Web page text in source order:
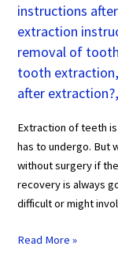
instructions
extraction
removal of tooth
tooth extraction,
after extraction?
Extraction of teeth
has to undergo. But
without surgery if
recovery is always
difficult or might
Read More »